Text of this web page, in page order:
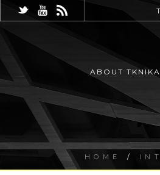
ABOUT TKNIKA
HOME /